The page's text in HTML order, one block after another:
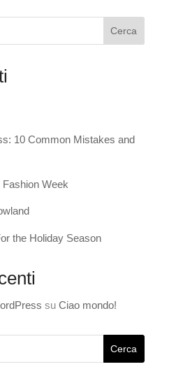
Cerca
10 Common Mistakes and
Week
the Holiday Season
su Ciao mondo!